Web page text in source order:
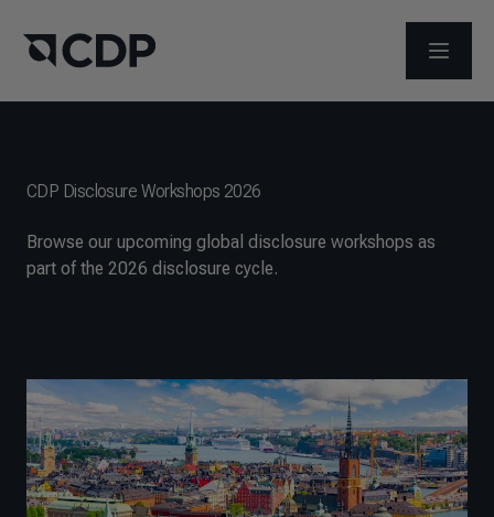
打开菜单
CDP Disclosure Workshops 2026
Browse our upcoming global disclosure workshops as
part of the 2026 disclosure cycle.